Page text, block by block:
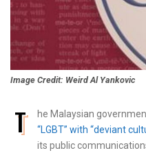
Image Credit: Weird Al Yankovic
T he Malaysian
“LGBT” with “deviant
its public